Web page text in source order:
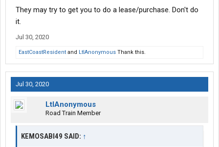
They may try to get you to do a lease/purchase. Don't do
it.
Jul 30, 2020
EastCoastResident and LtlAnonymous Thank this.
Jul 30, 2020
LtlAnonymous
Road Train Member
KEMOSABI49 SAID: ↑